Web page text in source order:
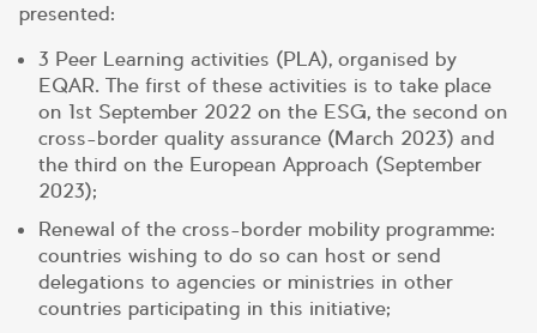
presented:
3 Peer Learning activities (PLA), organised by
EQAR. The first of these activities is to take place
on 1st September 2022 on the ESG, the second on
cross-border quality assurance (March 2023) and
the third on the European Approach (September
2023);
Renewal of the cross-border mobility programme:
countries wishing to do so can host or send
delegations to agencies or ministries in other
countries participating in this initiative;